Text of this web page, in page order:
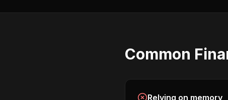
Common
Relying on memory